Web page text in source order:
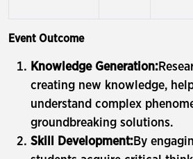
Event Outcome
Knowledge Generation:
creating new knowledge,
understand complex
groundbreaking solutions.
Skill Development:By